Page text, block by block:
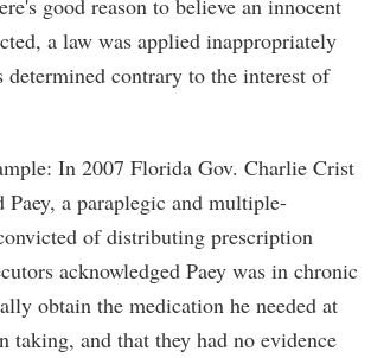
good reason to believe an innocent
a law was applied inappropriately
determined contrary to the interest of
In 2007 Florida Gov. Charlie Crist
Paey, a paraplegic and multiple-
of distributing prescription
acknowledged Paey was in chronic
obtain the medication he needed at
taking, and that they had no evidence